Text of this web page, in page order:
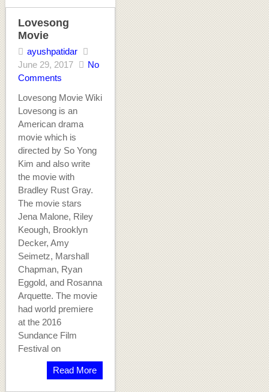
Lovesong
Movie
ayushpatidar
June 29, 2017
No
Comments
Lovesong Movie Wiki
Lovesong is an
American drama
movie which is
directed by So Yong
Kim and also write
the movie with
Bradley Rust Gray.
The movie stars
Jena Malone, Riley
Keough, Brooklyn
Decker, Amy
Seimetz, Marshall
Chapman, Ryan
Eggold, and Rosanna
Arquette. The movie
had world premiere
at the 2016
Sundance Film
Festival on
Read More